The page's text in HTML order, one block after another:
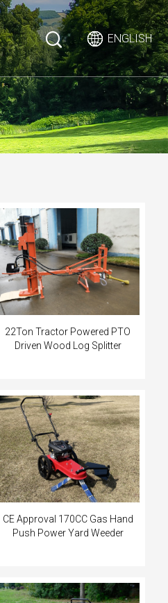
ENGLISH
22Ton Tractor Powered PTO
Driven Wood Log Splitter
CE Approval 170CC Gas Hand
Push Power Yard Weeder